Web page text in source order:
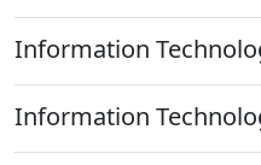
Information
Information